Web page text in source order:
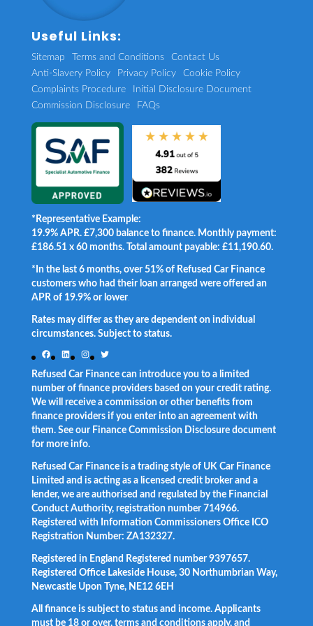
Useful Links:
Sitemap Terms and Conditions
Contact Us
Anti-Slavery Policy
Privacy Policy
Cookie Policy
Complaints Procedure
Initial Disclosure Document
Commission Disclosure
FAQs
*Representative Example:
19.9% APR. £7,300 balance to finance. Monthly payment:
£186.51 x 60 months. Total amount payable: £11,190.60.
*In the last 6 months, over 51% of Refused Car Finance
customers who had their loan arranged were offered an
APR of 19.9% or lower.
Rates may differ as they are dependent on individual
circumstances. Subject to status.
Facebook
LinkedInInstagram
Twitter
Refused Car Finance can introduce you to a limited
number of finance providers based on your credit rating.
We will receive a commission or other benefits from
finance providers if you enter into an agreement with
them. See our Finance Commission Disclosure document
for more info.
Refused Car Finance is a trading style of UK Car Finance
Limited and is acting as a licensed credit broker and a
lender, we are authorised and regulated by the Financial
Conduct Authority, registration number 714966.
Registered with Information Commissioners Office ICO
Registration Number: ZA132327.
Registered in England Registered number 9397657.
Registered Office Lakeside House, 30 Northumbrian Way,
Newcastle Upon Tyne, NE12 6EH
All finance is subject to status and income. Applicants
must be 18 or over, terms and conditions apply, and